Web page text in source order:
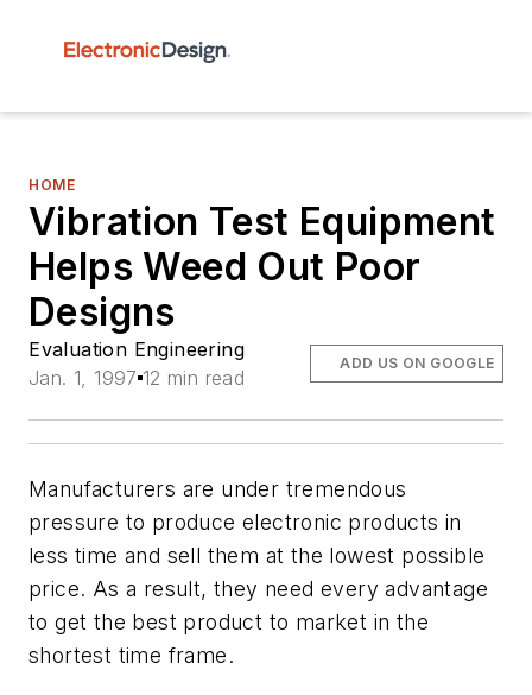
HOME
Vibration Test Equipment
Helps Weed Out Poor
Designs
Evaluation Engineering
Jan. 1, 1997 12 min read
ADD US ON GOOGLE
Manufacturers are under tremendous
pressure to produce electronic products in
less time and sell them at the lowest possible
price. As a result, they need every advantage
to get the best product to market in the
shortest time frame.